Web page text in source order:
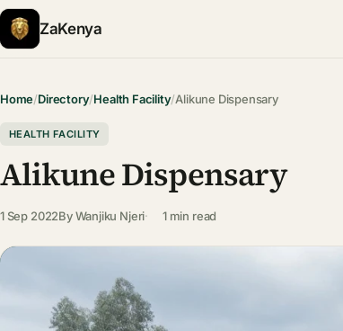
ZaKenya
Home/Directory/Health Facility/Alikune Dispensary
HEALTH FACILITY
Alikune Dispensary
1 Sep 2022ByWanjiku Njeri 1 min read